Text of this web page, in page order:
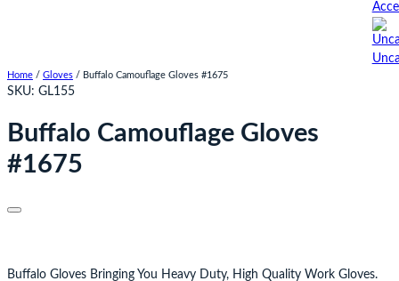
Home / Gloves / Buffalo Camouflage Gloves #1675
SKU: GL155
Buffalo Camouflage Gloves
#1675
Buffalo Gloves Bringing You Heavy Duty, High Quality Work Gloves.